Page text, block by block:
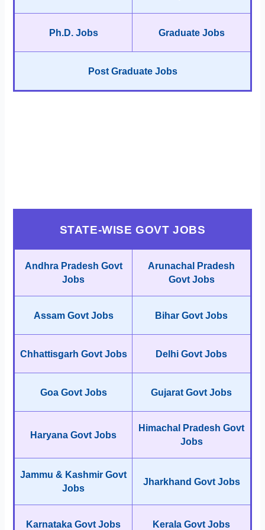
Ph.D. Jobs Graduate Jobs
Post Graduate Jobs
STATE-WISE GOVT JOBS
Andhra Pradesh Govt
Jobs
Arunachal Pradesh
Govt Jobs
Assam Govt Jobs Bihar Govt Jobs
Chhattisgarh Govt Jobs Delhi Govt Jobs
Goa Govt Jobs Gujarat Govt Jobs
Haryana Govt Jobs
Himachal Pradesh Govt
Jobs
Jammu & Kashmir Govt
Jobs
Jharkhand Govt Jobs
Karnataka Govt Jobs Kerala Govt Jobs